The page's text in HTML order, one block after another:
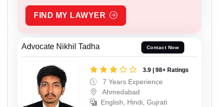
FIND MY LAWYER
Advocate Nikhil Tadha Contact Now
3.9 | 98+ Ratings
7 Years Experience
Ahmedabad
English, Hindi, Gujrati